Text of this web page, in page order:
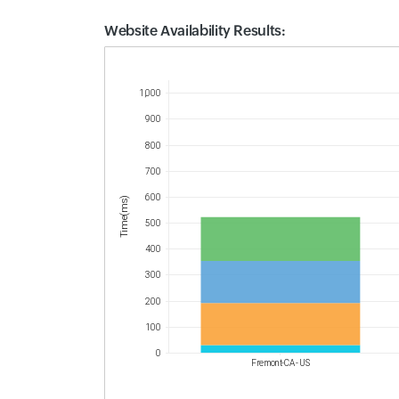
Website Availability Results:
Fremont-CA - US
Time(ms)
0
100
200
300
400
500
600
700
800
900
1,000